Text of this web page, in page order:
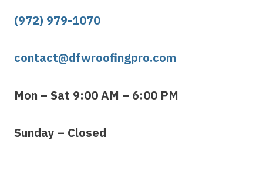
(972) 979-1070
contact@dfwroofingpro.com
Mon – Sat 9:00 AM – 6:00 PM
Sunday – Closed